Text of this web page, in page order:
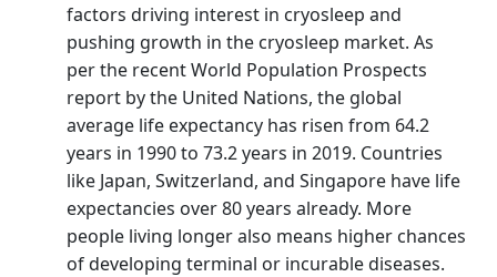
factors driving interest in cryosleep and
pushing growth in the cryosleep market. As
per the recent World Population Prospects
report by the United Nations, the global
average life expectancy has risen from 64.2
years in 1990 to 73.2 years in 2019. Countries
like Japan, Switzerland, and Singapore have life
expectancies over 80 years already. More
people living longer also means higher chances
of developing terminal or incurable diseases.